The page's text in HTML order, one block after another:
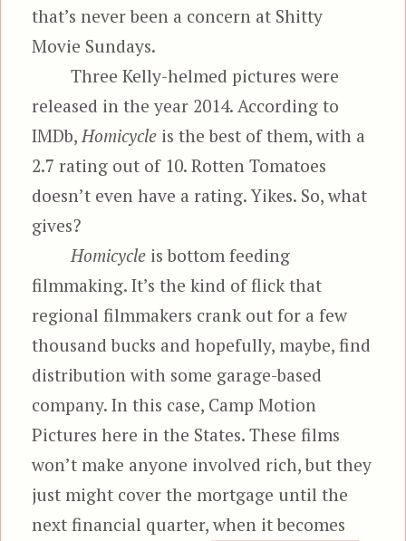
that’s never been a concern at Shitty
Movie Sundays.
Three Kelly-helmed pictures were
released in the year 2014. According to
IMDb, Homicycle is the best of them, with a
2.7 rating out of 10. Rotten Tomatoes
doesn’t even have a rating. Yikes. So, what
gives?
Homicycleis bottom feeding
filmmaking. It’s the kind of flick that
regional filmmakers crank out for a few
thousand bucks and hopefully, maybe, find
distribution with some garage-based
company. In this case, Camp Motion
Pictures here in the States. These films
won’t make anyone involved rich, but they
just might cover the mortgage until the
next financial quarter, when it becomes